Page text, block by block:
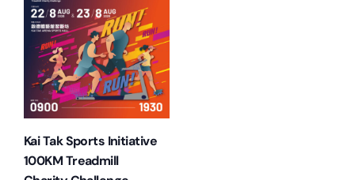
Kai Tak Sports Initiative
100KM Treadmill